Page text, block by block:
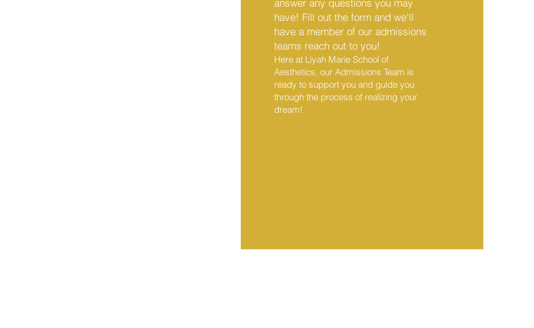
answer any questions you may
have! Fill out the form and we'll
have a member of our admissions
teams reach out to you!
Here at Liyah Marie School of
Aesthetics, our Admissions Team is
ready to support you and guide you
through the process of realizing your
dream!